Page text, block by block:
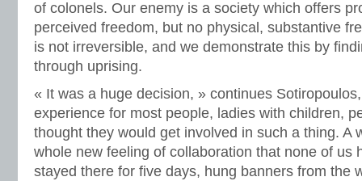
of colonels. Our enemy is a society which offers
perceived freedom, but no physical, substantive
is not irreversible, and we demonstrate this by
through uprising.
« It was a huge decision, » continues
experience for most people, ladies with children,
thought they would get involved in such a thing. A
whole new feeling of collaboration that none of us
stayed there for five days, hung banners from the